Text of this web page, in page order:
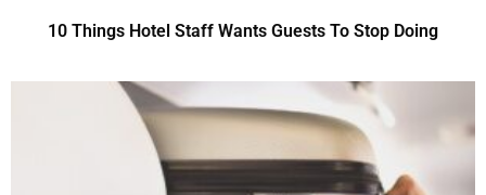
10 Things Hotel Staff Wants Guests To Stop Doing